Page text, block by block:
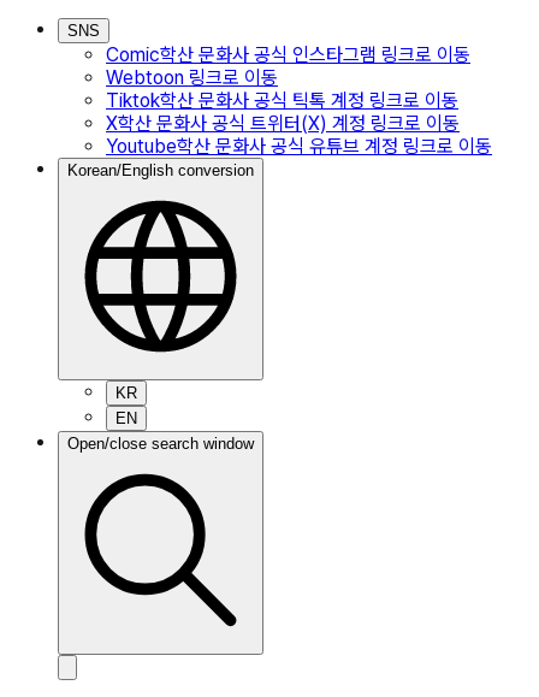
SNS
Comic학산 문화사 공식 인스타그램 링크로 이동
Webtoon 링크로 이동
Tiktok학산 문화사 공식 틱톡 계정 링크로 이동
X학산 문화사 공식 트위터(X) 계정 링크로 이동
Youtube학산 문화사 공식 유튜브 계정 링크로 이동
Korean/English conversion
KR
EN
Open/close search window